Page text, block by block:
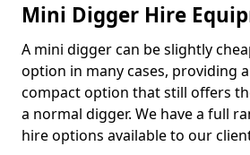
Mini Digger Hire
A mini digger can be slightly
option in many cases, providing
compact option that still offers
a normal digger. We have a full
hire options available to our